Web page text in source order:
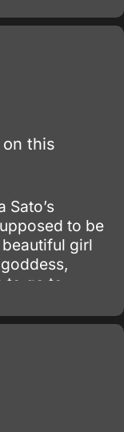
desk in
on this
to be
girl
to go to
thing with